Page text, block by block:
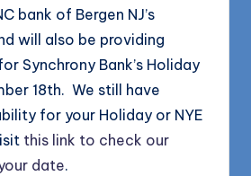
bank of Bergen NJ’s
will also be providing
Synchrony Bank’s Holiday
18th. We still have
for your Holiday or NYE
this link to check our
date.